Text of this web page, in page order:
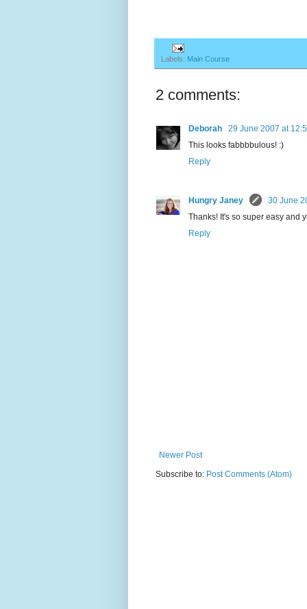
Labels: Main Course
2 comments:
Deborah
29 June 2007 at
This looks fabbbbulous! :)
Reply
Hungry Janey
30 June
Thanks! It's so super easy and
Reply
Newer Post
Subscribe to: Post Comments (Atom)